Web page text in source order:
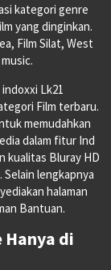
kategori genre
yang dinginkan.
Film Silat, West
Lk21
Film terbaru.
memudahkan
dalam fitur Ind
kualitas Bluray HD
Selain lengkapnya
halaman
Bantuan.
Hanya di